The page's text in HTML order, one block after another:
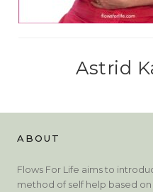
Astrid
ABOUT
Flows For Life aims to
method of self help based on